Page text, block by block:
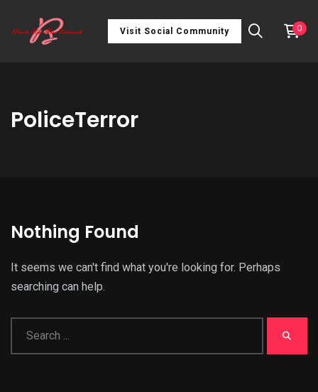
Visit Social Community 0
PoliceTerror
Nothing Found
It seems we can't find what you're looking for. Perhaps
searching can help.